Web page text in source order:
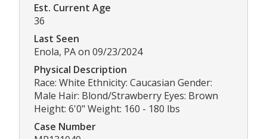
Est. Current Age
36
Last Seen
Enola, PA on 09/23/2024
Physical Description
Race: White Ethnicity: Caucasian Gender:
Male Hair: Blond/Strawberry Eyes: Brown
Height: 6'0" Weight: 160 - 180 lbs
Case Number